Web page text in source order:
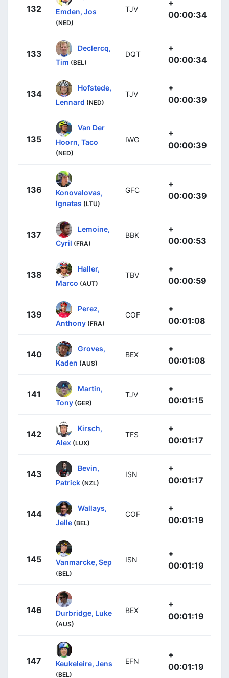
132
Emden, Jos
(NED)
TJV
+
00:00:34
133
Declercq,
Tim (BEL)
DQT
+
00:00:34
134
Hofstede,
Lennard (NED)
TJV
+
00:00:39
135
Van Der
Hoorn, Taco
(NED)
IWG
+
00:00:39
136
Konovalovas,
Ignatas (LTU)
GFC
+
00:00:39
137
Lemoine,
Cyril (FRA)
BBK
+
00:00:53
138
Haller,
Marco (AUT)
TBV
+
00:00:59
139
Perez,
Anthony (FRA)
COF
+
00:01:08
140
Groves,
Kaden (AUS)
BEX
+
00:01:08
141
Martin,
Tony (GER)
TJV
+
00:01:15
142
Kirsch,
Alex (LUX)
TFS
+
00:01:17
143
Bevin,
Patrick (NZL)
ISN
+
00:01:17
144
Wallays,
Jelle (BEL)
COF
+
00:01:19
145 Vanmarcke, Sep
(BEL)
ISN
+
00:01:19
146 Durbridge, Luke
(AUS)
BEX
+
00:01:19
147 Keukeleire, Jens
(BEL)
EFN
+
00:01:19